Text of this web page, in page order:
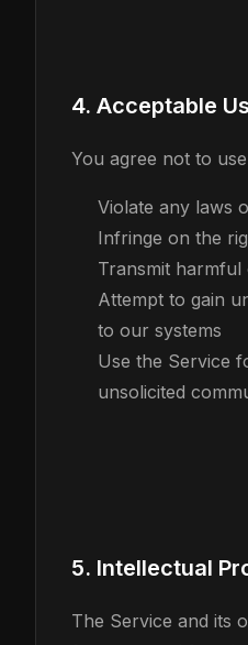
4. Acceptable
You agree not to
Violate any laws
Infringe on the
Transmit
Attempt to gain
to our systems
Use the Service
unsolicited
5. Intellectual
The Service and its